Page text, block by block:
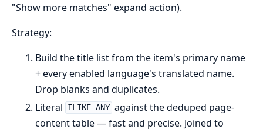
"Show more matches" expand action).
Strategy:
Build the title list from the item's primary name
+ every enabled language's translated name.
Drop blanks and duplicates.
Literal
ILIKE ANY against the deduped page-
content table — fast and precise. Joined to